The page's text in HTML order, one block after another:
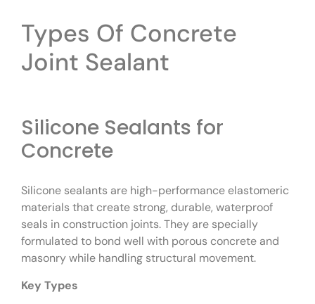
Types Of Concrete
Joint Sealant
Silicone Sealants for
Concrete
Silicone sealants are high-performance elastomeric
materials that create strong, durable, waterproof
seals in construction joints. They are specially
formulated to bond well with porous concrete and
masonry while handling structural movement.
Key Types